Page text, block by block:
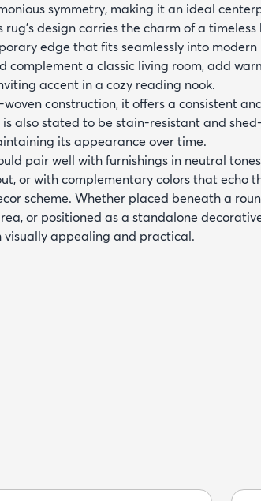
symmetry, making it an ideal
design carries the charm of a timeless
edge that fits seamlessly into modern
complement a classic living room, add
accent in a cozy reading nook.
construction, it offers a consistent
also stated to be stain-resistant and
its appearance over time.
pair well with furnishings in neutral
or with complementary colors that echo
scheme. Whether placed beneath a
or positioned as a standalone
appealing and practical.